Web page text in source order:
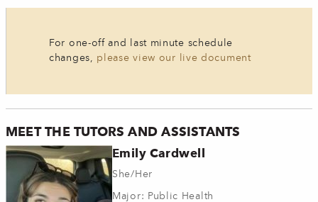
For one-off and last minute schedule
changes, please view our live document
MEET THE TUTORS AND ASSISTANTS
Emily Cardwell
She/Her
Major: Public Health